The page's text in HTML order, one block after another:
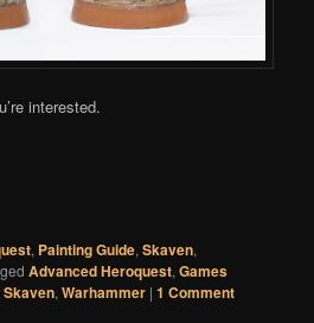
interested.
, Painting Guide,Skaven,
Advanced Heroquest,Games
Skaven,Warhammer |1 Comment